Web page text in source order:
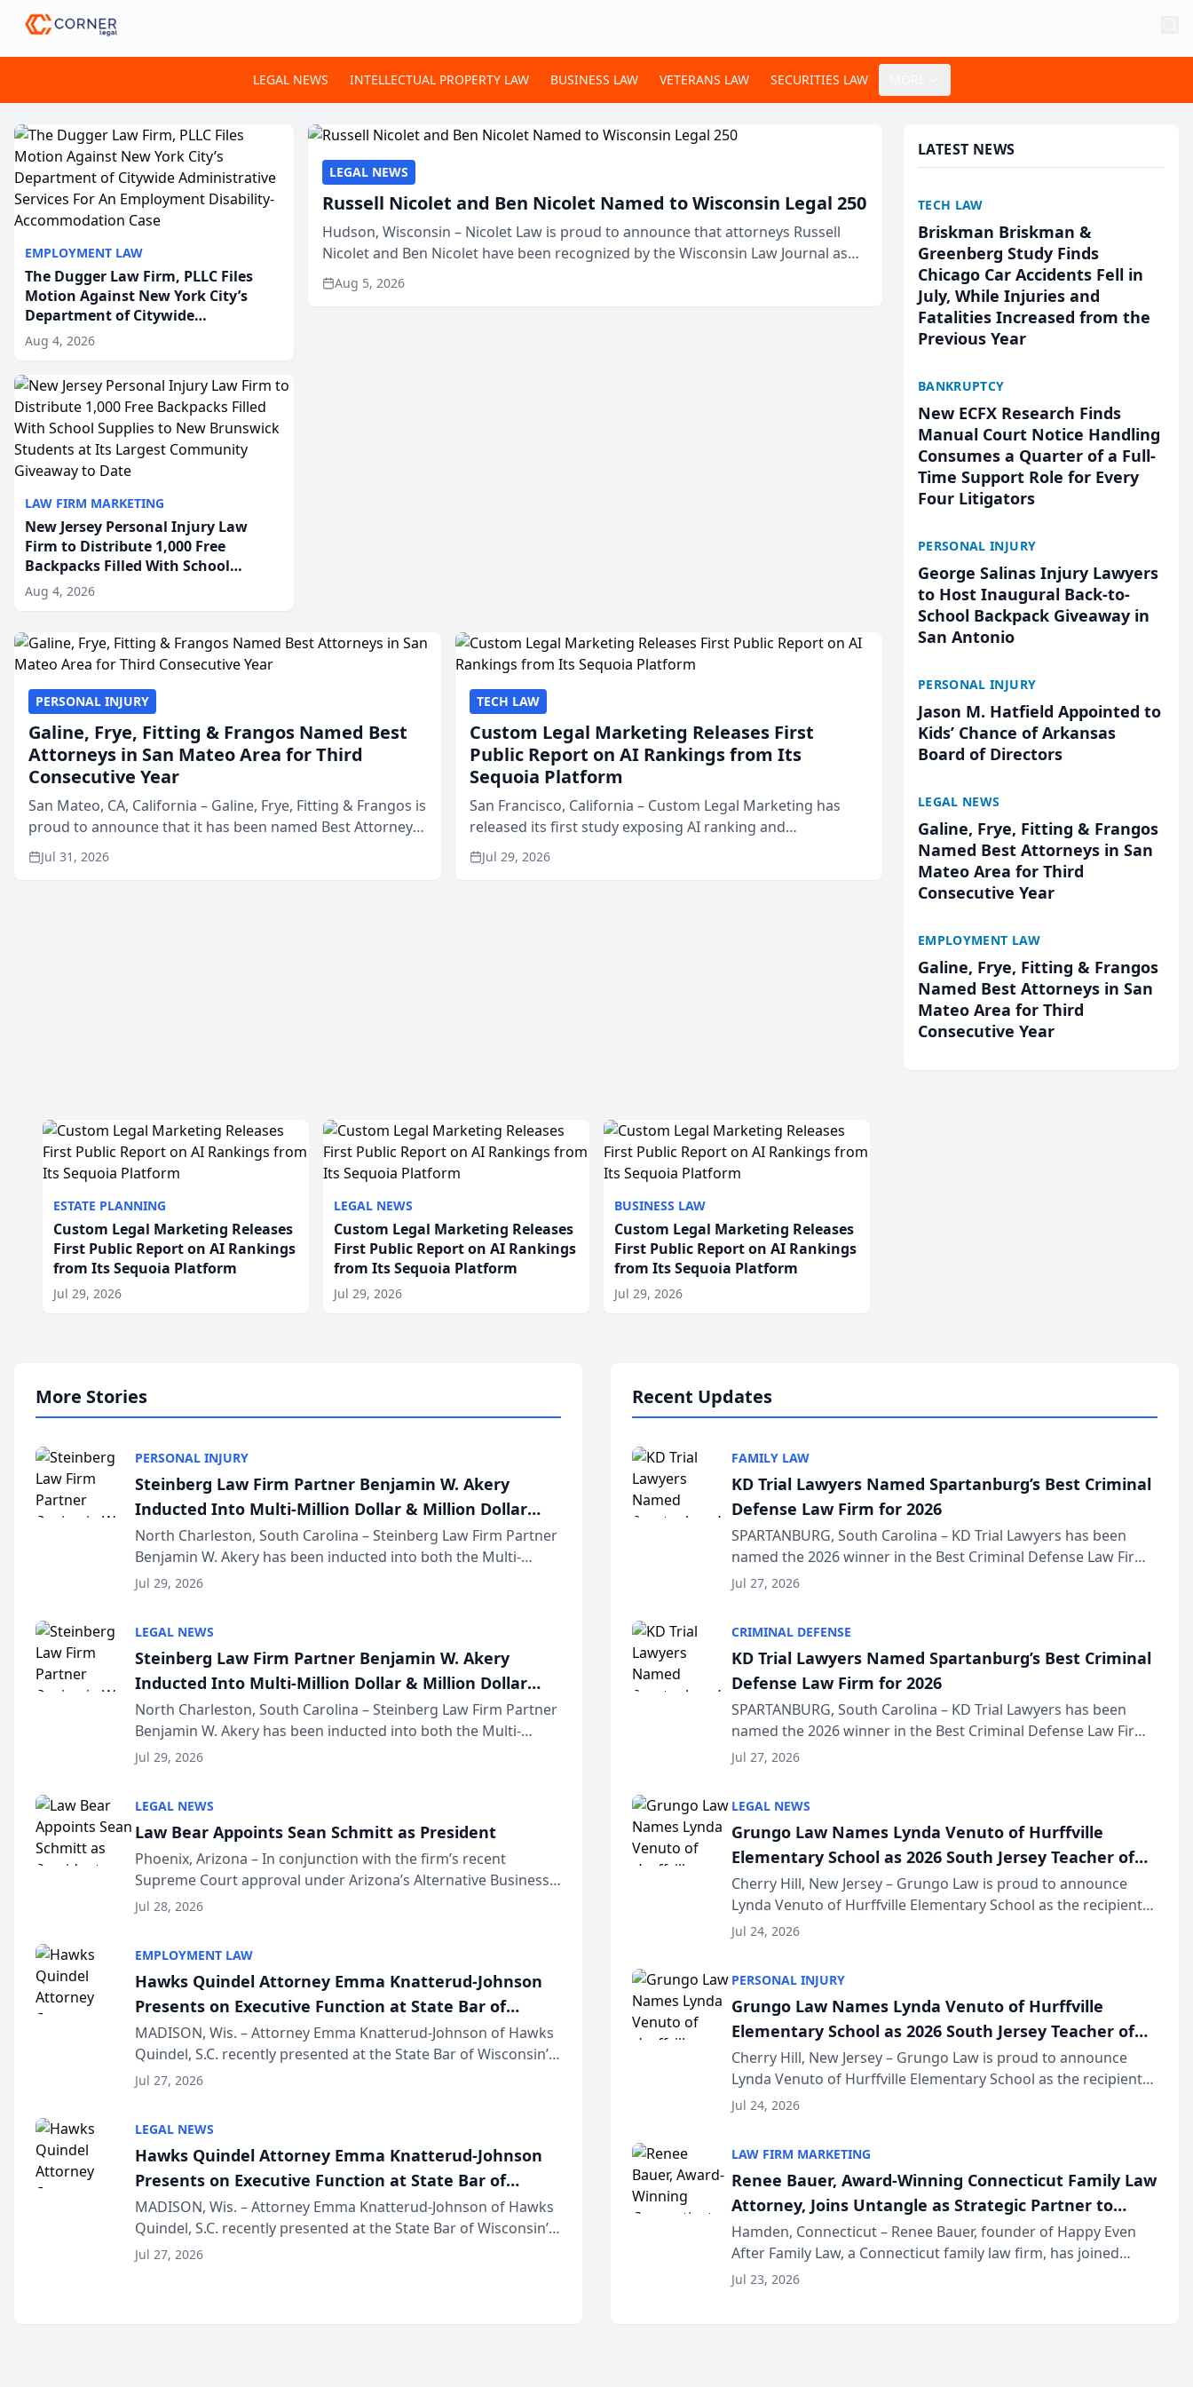
LEGAL NEWS INTELLECTUAL PROPERTY LAW BUSINESS LAW VETERANS LAW SECURITIES LAW
EMPLOYMENT LAW
The Dugger Law Firm, PLLC Files
Motion Against New York City’s
Department of Citywide
Administrative Services For An
Employment Disability-
Accommodation Case
Aug 4, 2026
LAW FIRM MARKETING
New Jersey Personal Injury Law
Firm to Distribute 1,000 Free
Backpacks Filled With School
Supplies to New Brunswick
Students at Its Largest Community
Aug 4, 2026
LEGAL NEWS
Russell Nicolet and Ben Nicolet Named to Wisconsin Legal 250
Hudson, Wisconsin – Nicolet Law is proud to announce that attorneys Russell
Nicolet and Ben Nicolet have been recognized by the Wisconsin Law Journal as
members of the Wisconsin Legal 250. This annual...
Aug 5, 2026
PERSONAL INJURY
Galine, Frye, Fitting & Frangos Named Best
Attorneys in San Mateo Area for Third
Consecutive Year
San Mateo, CA, California – Galine, Frye, Fitting & Frangos is
proud to announce that it has been named Best Attorneys
in San Mateo in 2026 in the annual Best of San Mateo Area
program, presented by t...
Jul 31, 2026
TECH LAW
Custom Legal Marketing Releases First
Public Report on AI Rankings from Its
Sequoia Platform
San Francisco, California – Custom Legal Marketing has
released its first study exposing AI ranking and
recommendation behavior. The research, conducted
through the company’s AI marketing platform for...
Jul 29, 2026
LATEST NEWS
TECH LAW
Briskman Briskman &
Greenberg Study Finds
Chicago Car Accidents Fell in
July, While Injuries and
Fatalities Increased from the
Previous Year
BANKRUPTCY
New ECFX Research Finds
Manual Court Notice Handling
Consumes a Quarter of a Full-
Time Support Role for Every
Four Litigators
PERSONAL INJURY
George Salinas Injury Lawyers
to Host Inaugural Back-to-
School Backpack Giveaway in
San Antonio
PERSONAL INJURY
Jason M. Hatfield Appointed to
Kids’ Chance of Arkansas
Board of Directors
LEGAL NEWS
Galine, Frye, Fitting & Frangos
Named Best Attorneys in San
Mateo Area for Third
Consecutive Year
EMPLOYMENT LAW
Galine, Frye, Fitting & Frangos
Named Best Attorneys in San
Mateo Area for Third
Consecutive Year
ESTATE PLANNING
Custom Legal Marketing Releases
First Public Report on AI Rankings
from Its Sequoia Platform
Jul 29, 2026
LEGAL NEWS
Custom Legal Marketing Releases
First Public Report on AI Rankings
from Its Sequoia Platform
Jul 29, 2026
BUSINESS LAW
Custom Legal Marketing Releases
First Public Report on AI Rankings
from Its Sequoia Platform
Jul 29, 2026
More Stories
PERSONAL INJURY
Steinberg Law Firm Partner Benjamin W. Akery
Inducted Into Multi-Million Dollar & Million Dollar
Advocates Forum
North Charleston, South Carolina – Steinberg Law Firm Partner
Benjamin W. Akery has been inducted into both the Multi-
Million Dollar and the Million Dollar Advocates Forum, a
Jul 29, 2026
LEGAL NEWS
Steinberg Law Firm Partner Benjamin W. Akery
Inducted Into Multi-Million Dollar & Million Dollar
Advocates Forum
North Charleston, South Carolina – Steinberg Law Firm Partner
Benjamin W. Akery has been inducted into both the Multi-
Million Dollar and the Million Dollar Advocates Forum, a
Jul 29, 2026
LEGAL NEWS
Law Bear Appoints Sean Schmitt as President
Phoenix, Arizona – In conjunction with the firm’s recent
Supreme Court approval under Arizona’s Alternative Business
Structure program, Law Bear Injury Lawyers announced that
Jul 28, 2026
EMPLOYMENT LAW
Hawks Quindel Attorney Emma Knatterud-Johnson
Presents on Executive Function at State Bar of
Wisconsin Annual Meeting
MADISON, Wis. – Attorney Emma Knatterud-Johnson of Hawks
Quindel, S.C. recently presented at the State Bar of Wisconsin’s
Annual Meeting & Conference, joining attorneys and other
Jul 27, 2026
LEGAL NEWS
Hawks Quindel Attorney Emma Knatterud-Johnson
Presents on Executive Function at State Bar of
Wisconsin Annual Meeting
MADISON, Wis. – Attorney Emma Knatterud-Johnson of Hawks
Quindel, S.C. recently presented at the State Bar of Wisconsin’s
Annual Meeting & Conference, joining attorneys and other
Jul 27, 2026
Recent Updates
FAMILY LAW
KD Trial Lawyers Named Spartanburg’s Best Criminal
Defense Law Firm for 2026
SPARTANBURG, South Carolina – KD Trial Lawyers has been
named the 2026 winner in the Best Criminal Defense Law Firm
category of The Post and Courier’s Spartanburg’s Best awards
Jul 27, 2026
CRIMINAL DEFENSE
KD Trial Lawyers Named Spartanburg’s Best Criminal
Defense Law Firm for 2026
SPARTANBURG, South Carolina – KD Trial Lawyers has been
named the 2026 winner in the Best Criminal Defense Law Firm
category of The Post and Courier’s Spartanburg’s Best awards
Jul 27, 2026
LEGAL NEWS
Grungo Law Names Lynda Venuto of Hurffville
Elementary School as 2026 South Jersey Teacher of
the Year
Cherry Hill, New Jersey – Grungo Law is proud to announce
Lynda Venuto of Hurffville Elementary School as the recipient
of its 2026 South Jersey Teacher of the Year Award, recognizing
Jul 24, 2026
PERSONAL INJURY
Grungo Law Names Lynda Venuto of Hurffville
Elementary School as 2026 South Jersey Teacher of
the Year
Cherry Hill, New Jersey – Grungo Law is proud to announce
Lynda Venuto of Hurffville Elementary School as the recipient
of its 2026 South Jersey Teacher of the Year Award, recognizing
Jul 24, 2026
LAW FIRM MARKETING
Renee Bauer, Award-Winning Connecticut Family Law
Attorney, Joins Untangle as Strategic Partner to
Bring AI-Powered Discovery Automation to Family
Law Firms
Hamden, Connecticut – Renee Bauer, founder of Happy Even
After Family Law, a Connecticut family law firm, has joined
Untangle, a B2B SaaS platform built for family law firms, as a
Jul 23, 2026